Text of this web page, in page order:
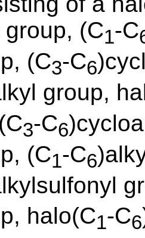
group, (C1-C
(C3-C6
group,
3-C6
(C1-C6
halo(C1-C6